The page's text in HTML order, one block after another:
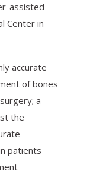
assisted
Center in
accurate
of bones
a
the
patients